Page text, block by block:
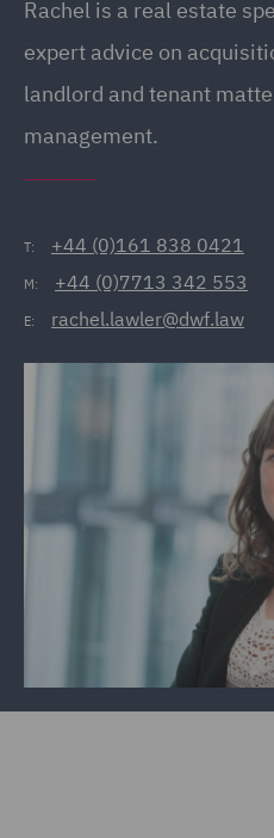
Rachel is a real estate
expert advice on
landlord and tenant
management.
T: +44 (0)161 838 0421
M: +44 (0)7713 342 553
E: rachel.lawler@dwf.law